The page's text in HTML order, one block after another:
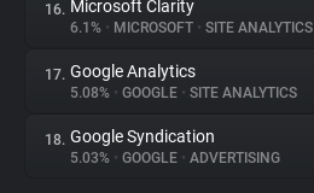
16. Microsoft Clarity
6.1% • MICROSOFT • SITE ANALYTICS
17. Google Analytics
5.08% • GOOGLE • SITE ANALYTICS
18. Google Syndication
5.03% • GOOGLE • ADVERTISING